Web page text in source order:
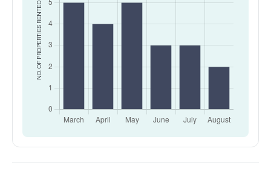
NO. OF PROPERTIES
RENTED